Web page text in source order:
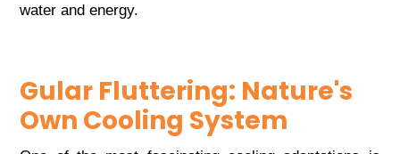
water and energy.
Gular Fluttering: Nature's
Own Cooling System